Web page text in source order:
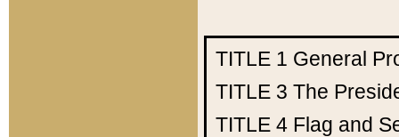
TITLE 1 General
TITLE 3 The
TITLE 4 Flag and